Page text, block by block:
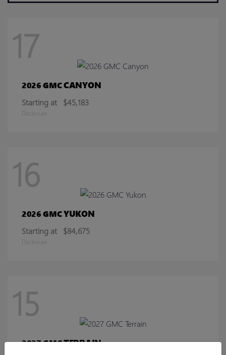
17
2026 GMCCANYON
Starting at $45,183
Disclosure
16
2026 GMCYUKON
Starting at $84,675
Disclosure
15
2027 GMCTERRAIN